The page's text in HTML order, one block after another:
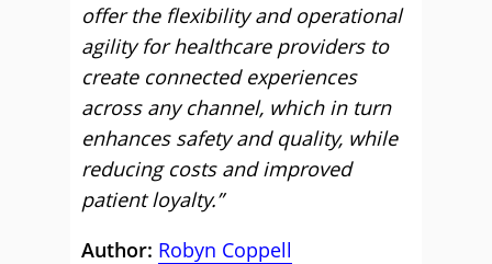
offer the flexibility and operational
agility for healthcare providers to
create connected experiences
across any channel, which in turn
enhances safety and quality, while
reducing costs and improved
patient loyalty.”
Author: Robyn Coppell